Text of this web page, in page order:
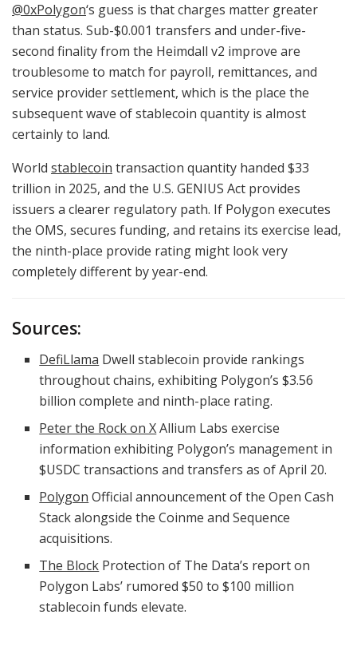
@0xPolygon‘s guess is that charges matter greater
than status. Sub-$0.001 transfers and under-five-
second finality from the Heimdall v2 improve are
troublesome to match for payroll, remittances, and
service provider settlement, which is the place the
subsequent wave of stablecoin quantity is almost
certainly to land.
World stablecoin transaction quantity handed $33
trillion in 2025, and the U.S. GENIUS Act provides
issuers a clearer regulatory path. If Polygon executes
the OMS, secures funding, and retains its exercise lead,
the ninth-place provide rating might look very
completely different by year-end.
Sources:
DefiLlama Dwell stablecoin provide rankings
throughout chains, exhibiting Polygon’s $3.56
billion complete and ninth-place rating.
Peter the Rock on XAllium Labs exercise
information exhibiting Polygon’s management in
$USDC transactions and transfers as of April 20.
Polygon Official announcement of the Open Cash
Stack alongside the Coinme and Sequence
acquisitions.
The Block Protection of The Data’s report on
Polygon Labs’ rumored $50 to $100 million
stablecoin funds elevate.